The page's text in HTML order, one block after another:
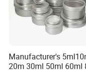
1. Are you a
Manufacturer's
20m 30ml 50ml 60ml